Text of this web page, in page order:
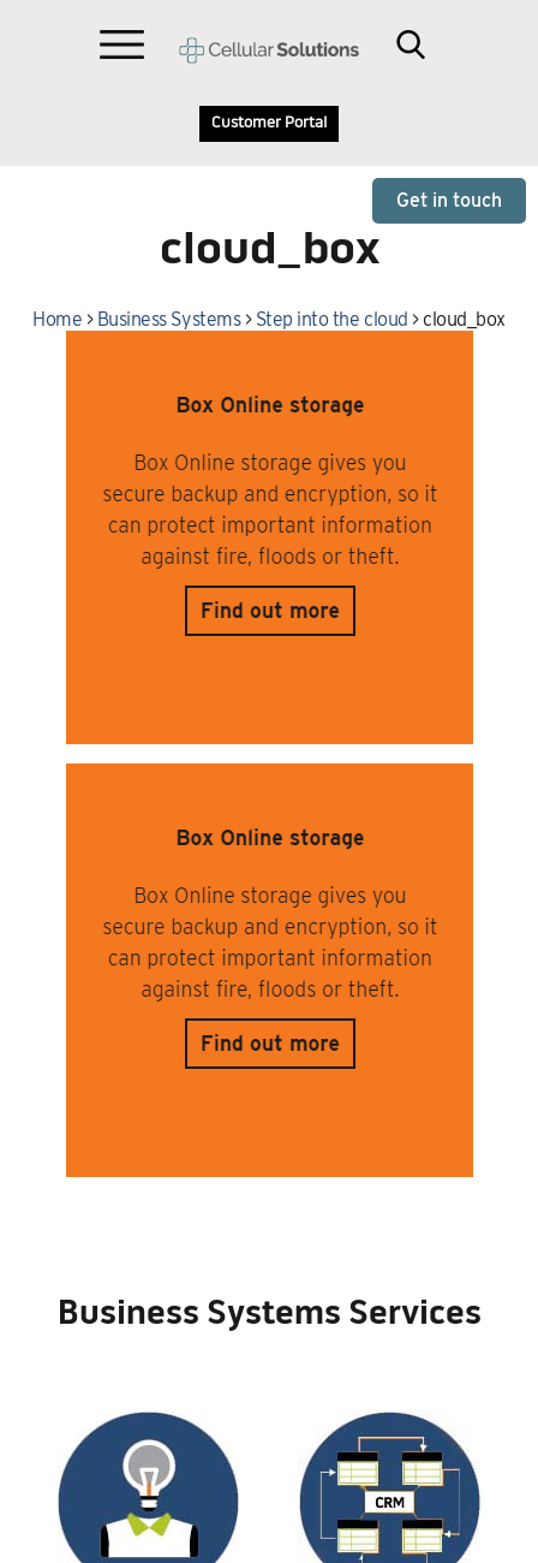
Customer Portal
Get in touch
cloud_box
Home > Business Systems> Step into the cloud >cloud_box
Business Systems Services